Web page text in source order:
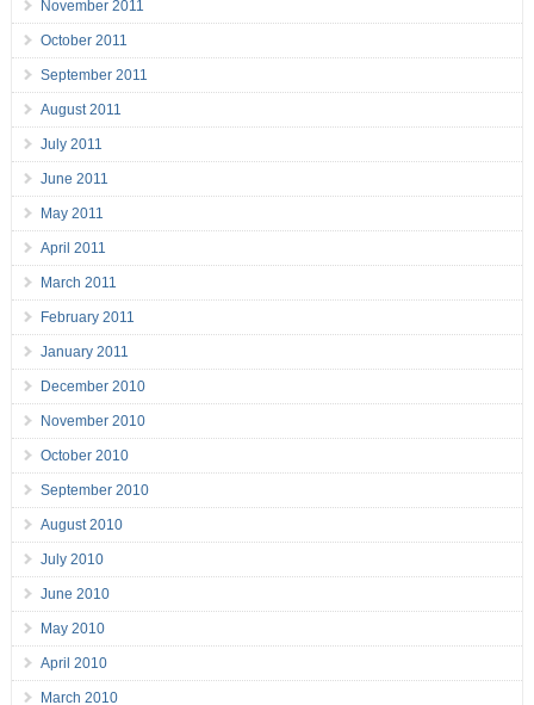
November 2011
October 2011
September 2011
August 2011
July 2011
June 2011
May 2011
April 2011
March 2011
February 2011
January 2011
December 2010
November 2010
October 2010
September 2010
August 2010
July 2010
June 2010
May 2010
April 2010
March 2010